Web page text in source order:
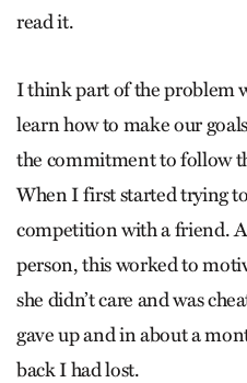
read it.
I think part of the problem
learn how to make our
the commitment to follow
When I first started trying
competition with a friend.
person, this worked to
she didn’t care and was
gave up and in about a
back I had lost.